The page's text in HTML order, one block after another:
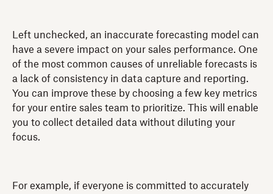
Left unchecked, an inaccurate forecasting model can
have a severe impact on your sales performance. One
of the most common causes of unreliable forecasts is
a lack of consistency in data capture and reporting.
You can improve these by choosing a few key metrics
for your entire sales team to prioritize. This will enable
you to collect detailed data without diluting your
focus.
For example, if everyone is committed to accurately